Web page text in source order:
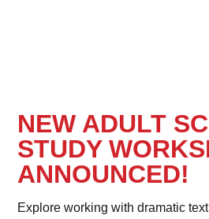
NEW ADULT
STUDY
ANNOUNCED!
Explore working with dramatic